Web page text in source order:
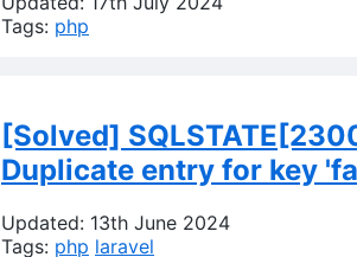
Tags: php
[Solved]
Duplicate entry for key
Updated: 13th June 2024
Tags: php laravel